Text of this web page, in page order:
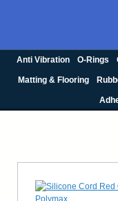
Anti Vibration O-Rings
Matting & Flooring